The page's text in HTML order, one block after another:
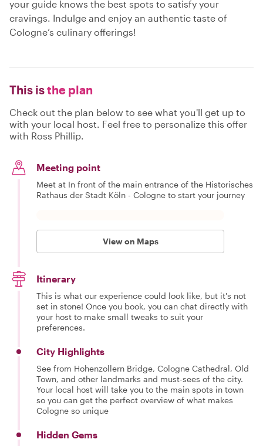
your guide knows the best spots to satisfy your
cravings. Indulge and enjoy an authentic taste of
Cologne’s culinary offerings!
This isthe plan
Check out the plan below to see what you'll get up to
with your local host. Feel free to personalize this offer
with Ross Phillip.
Meeting point
Meet at In front of the main entrance of the Historisches
Rathaus der Stadt Köln - Cologne to start your journey
View on Maps
Itinerary
This is what our experience could look like, but it's not
set in stone! Once you book, you can chat directly with
your host to make small tweaks to suit your
preferences.
City Highlights
See from Hohenzollern Bridge, Cologne Cathedral, Old
Town, and other landmarks and must-sees of the city.
Your local host will take you to the main spots in town
so you can get the perfect overview of what makes
Cologne so unique
Hidden Gems